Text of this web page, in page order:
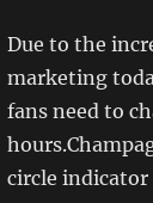
Due to the
marketing
fans need to
circle indicator